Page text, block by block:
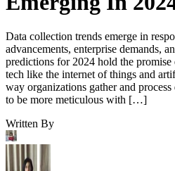
Data collection trends emerge in
advancements, enterprise demands,
predictions for 2024 hold the
tech like the internet of things and
way organizations gather and
to be more meticulous with […]
Written By